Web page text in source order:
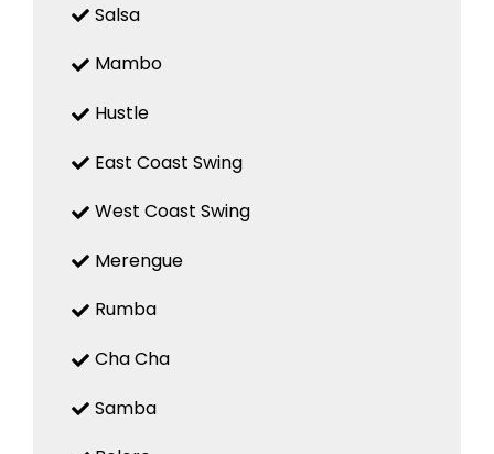
Salsa
Mambo
Hustle
East Coast Swing
West Coast Swing
Merengue
Rumba
Cha Cha
Samba